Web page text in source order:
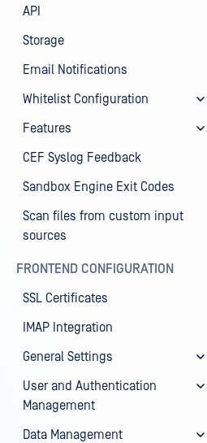
API
Storage
Email Notifications
Whitelist Configuration
Features
CEF Syslog Feedback
Sandbox Engine Exit Codes
Scan files from custom input
sources
FRONTEND CONFIGURATION
SSL Certificates
IMAP Integration
General Settings
User and Authentication
Management
Data Management